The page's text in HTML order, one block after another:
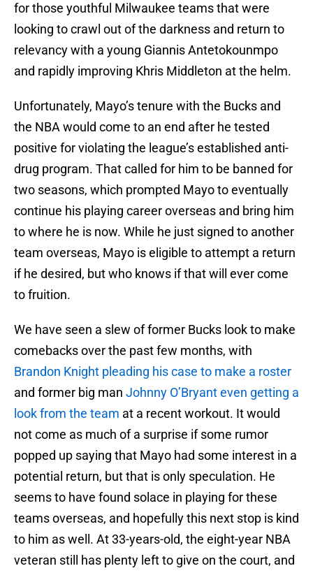
for those youthful Milwaukee teams that were
looking to crawl out of the darkness and return to
relevancy with a young Giannis Antetokounmpo
and rapidly improving Khris Middleton at the helm.
Unfortunately, Mayo’s tenure with the Bucks and
the NBA would come to an end after he tested
positive for violating the league’s established anti-
drug program. That called for him to be banned for
two seasons, which prompted Mayo to eventually
continue his playing career overseas and bring him
to where he is now. While he just signed to another
team overseas, Mayo is eligible to attempt a return
if he desired, but who knows if that will ever come
to fruition.
We have seen a slew of former Bucks look to make
comebacks over the past few months, with
Brandon Knight pleading his case to make a roster
and former big man Johnny O’Bryant even getting a
look from the team at a recent workout. It would
not come as much of a surprise if some rumor
popped up saying that Mayo had some interest in a
potential return, but that is only speculation. He
seems to have found solace in playing for these
teams overseas, and hopefully this next stop is kind
to him as well. At 33-years-old, the eight-year NBA
veteran still has plenty left to give on the court, and